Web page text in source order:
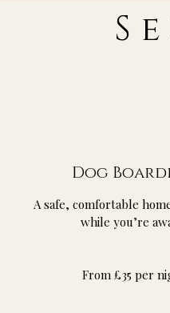
Dog
A safe, comfortable
while you’re
From £35 per